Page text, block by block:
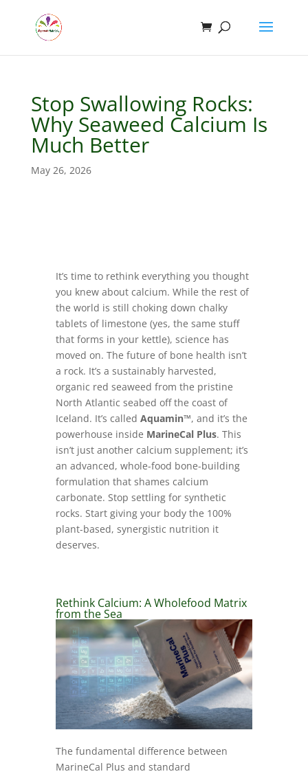
Stop Swallowing Rocks:
Why Seaweed Calcium Is
Much Better
May 26, 2026
It’s time to rethink everything you thought
you knew about calcium. While the rest of
the world is still choking down chalky
tablets of limestone (yes, the same stuff
that forms in your kettle), science has
moved on. The future of bone health isn’t
a rock. It’s a sustainably harvested,
organic red seaweed from the pristine
North Atlantic seabed off the coast of
Iceland. It’s called Aquamin™, and it’s the
powerhouse inside MarineCal Plus. This
isn’t just another calcium supplement; it’s
an advanced, whole-food bone-building
formulation that shames calcium
carbonate. Stop settling for synthetic
rocks. Start giving your body the 100%
plant-based, synergistic nutrition it
deserves.
Rethink Calcium: A Wholefood Matrix
from the Sea
The fundamental difference between
MarineCal Plus and standard